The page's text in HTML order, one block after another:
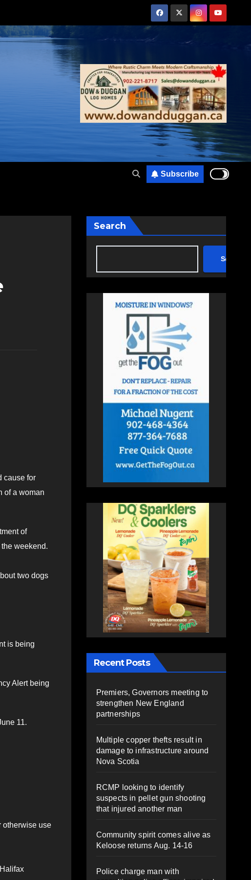
Subscribe
cause for
of a woman
of
weekend.
two dogs
is being
Alert being
11.
otherwise use
Search
Search
Recent Posts
Premiers, Governors meeting to
strengthen New England
partnerships
Multiple copper thefts result in
damage to infrastructure around
Nova Scotia
RCMP looking to identify
suspects in pellet gun shooting
that injured another man
Community spirit comes alive as
Keloose returns Aug. 14-16
Police charge man with